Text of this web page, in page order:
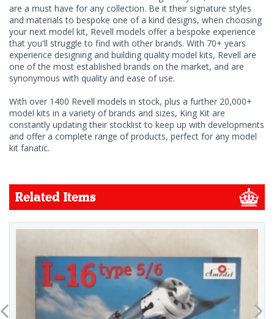
are a must have for any collection. Be it their signature styles
and materials to bespoke one of a kind designs, when choosing
your next model kit, Revell models offer a bespoke experience
that you'll struggle to find with other brands. With 70+ years
experience designing and building quality model kits, Revell are
one of the most established brands on the market, and are
synonymous with quality and ease of use.
With over 1400 Revell models in stock, plus a further 20,000+
model kits in a variety of brands and sizes, King Kit are
constantly updating their stocklist to keep up with developments
and offer a complete range of products, perfect for any model
kit fanatic.
Related Items